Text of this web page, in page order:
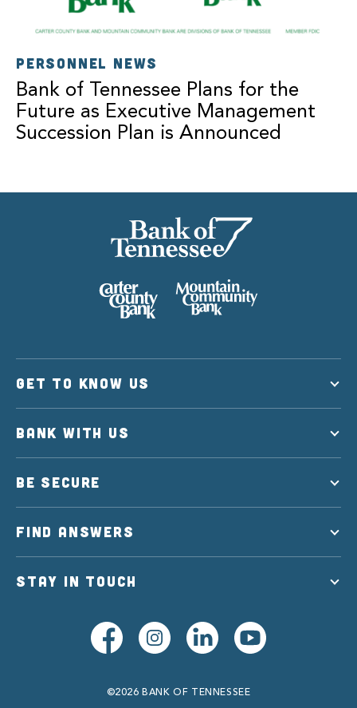
PERSONNEL NEWS
Bank of Tennessee Plans for the
Future as Executive Management
Succession Plan is Announced
GET TO KNOW US
BANK WITH US
BE SECURE
FIND ANSWERS
STAY IN TOUCH
©2026 BANK OF TENNESSEE